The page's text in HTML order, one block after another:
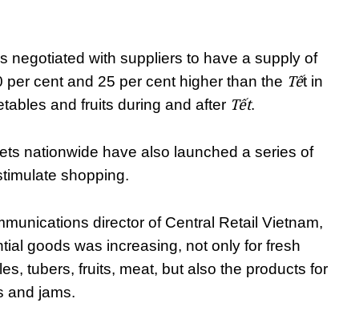
negotiated with suppliers to have a supply of
cent and 25 per cent higher than the Tết in
and fruits during and after Tết.
nationwide have also launched a series of
shopping.
director of Central Retail Vietnam,
goods was increasing, not only for fresh
tubers, fruits, meat, but also the products for
and jams.